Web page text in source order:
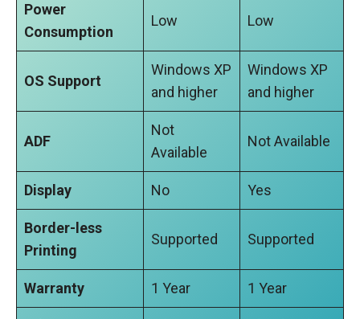
Power
Consumption
Low Low
OS Support
Windows XP
and higher
Windows XP
and higher
ADF
Not
Available
Not Available
Display No Yes
Border-less
Printing
Supported Supported
Warranty 1 Year 1 Year